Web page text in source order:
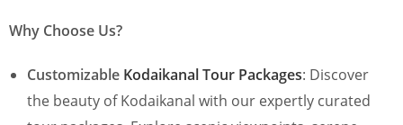
Why Choose Us?
Customizable Kodaikanal Tour Packages: Discover
the beauty of Kodaikanal with our expertly curated